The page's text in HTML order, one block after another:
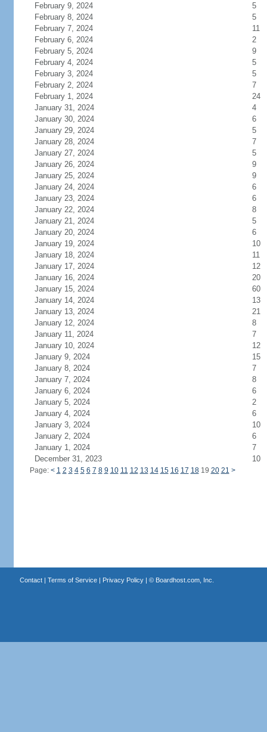
February 9, 2024
5
February 8, 2024
5
February 7, 2024
11
February 6, 2024
2
February 5, 2024
9
February 4, 2024
5
February 3, 2024
5
February 2, 2024
7
February 1, 2024
24
January 31, 2024
4
January 30, 2024
6
January 29, 2024
5
January 28, 2024
7
January 27, 2024
5
January 26, 2024
9
January 25, 2024
9
January 24, 2024
6
January 23, 2024
6
January 22, 2024
8
January 21, 2024
5
January 20, 2024
6
January 19, 2024
10
January 18, 2024
11
January 17, 2024
12
January 16, 2024
20
January 15, 2024
60
January 14, 2024
13
January 13, 2024
21
January 12, 2024
8
January 11, 2024
7
January 10, 2024
12
January 9, 2024
15
January 8, 2024
7
January 7, 2024
8
January 6, 2024
6
January 5, 2024
2
January 4, 2024
6
January 3, 2024
10
January 2, 2024
6
January 1, 2024
7
December 31, 2023
10
Page: < 1 2 3 4 5 6 7 8 9 10 11 12 13 14 15 16 17 1819 20 21 >
Contact| Terms of Service| Privacy Policy| © Boardhost.com, Inc.